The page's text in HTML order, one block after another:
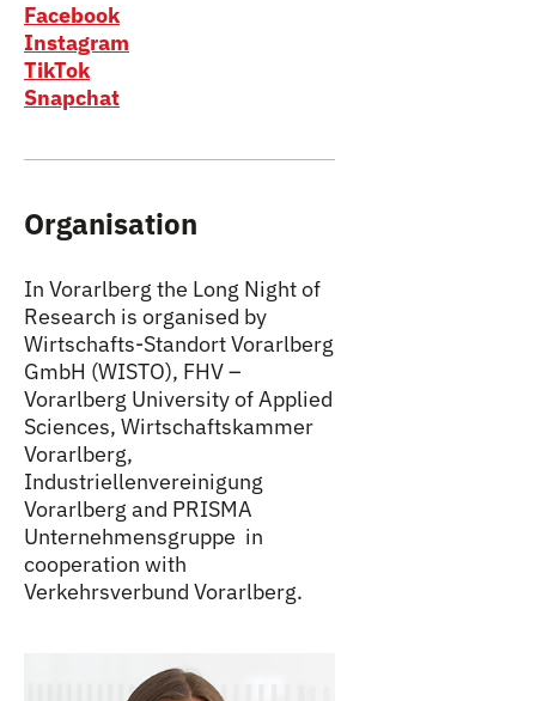
Facebook
Instagram
TikTok
Snapchat
Organisation
In Vorarlberg the Long Night of
Research is organised by
Wirtschafts-Standort Vorarlberg
GmbH (WISTO), FHV –
Vorarlberg University of Applied
Sciences, Wirtschaftskammer
Vorarlberg,
Industriellenvereinigung
Vorarlberg and PRISMA
Unternehmensgruppe in
cooperation with
Verkehrsverbund Vorarlberg.